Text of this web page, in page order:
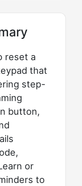
reset a
that
step-
button,
or
to